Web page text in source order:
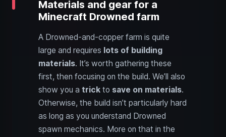
Materials and gear for a
Minecraft Drowned farm
A Drowned-and-copper farm is quite
large and requires lots of building
materials. It’s worth gathering these
first, then focusing on the build. We’ll also
show you a trick to save on materials.
Otherwise, the build isn’t particularly hard
as long as you understand Drowned
spawn mechanics. More on that in the